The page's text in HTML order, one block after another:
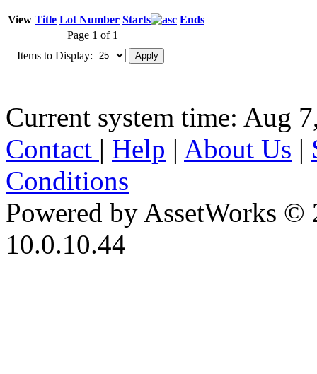
View Title Lot Number Starts
Ends
Page 1 of 1
Items to Display:
Current system time: Aug
Contact | Help | About Us |
Conditions
Powered by AssetWorks ©
10.0.10.44